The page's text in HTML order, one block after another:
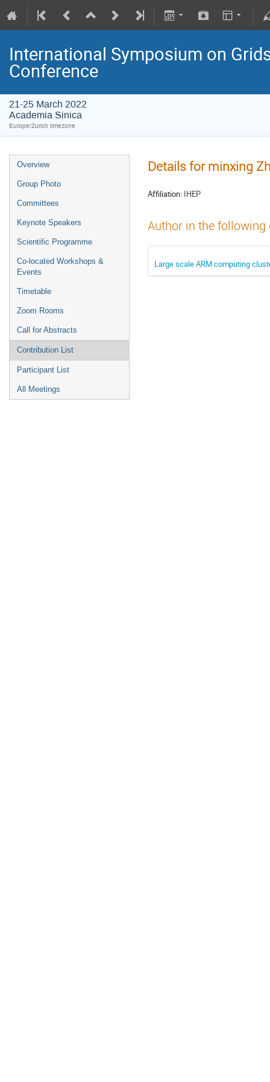
International Symposium on
Conference
21-25 March 2022
Academia Sinica
Europe/Zurich timezone
Overview
Group Photo
Committees
Keynote Speakers
Scientific Programme
Co-located Workshops &
Events
Timetable
Zoom Rooms
Call for Abstracts
Contribution List
Participant List
All Meetings
Details for minxing
Affiliation: IHEP
Author in the
Large scale ARM computing